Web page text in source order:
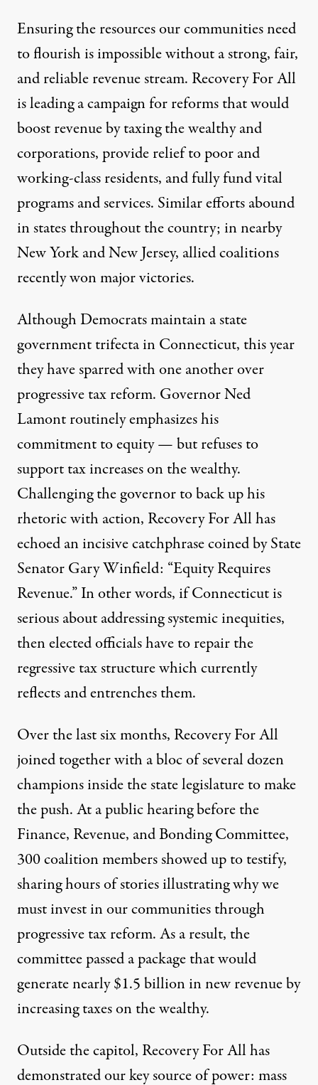
Ensuring the resources our communities need
to flourish is impossible without a strong, fair,
and reliable revenue stream. Recovery For All
is leading a campaign for reforms that would
boost revenue by taxing the wealthy and
corporations, provide relief to poor and
working-class residents, and fully fund vital
programs and services. Similar efforts abound
in states throughout the country; in nearby
New York and New Jersey, allied coalitions
recently won major victories.
Although Democrats maintain a state
government trifecta in Connecticut, this year
they have sparred with one another over
progressive tax reform. Governor Ned
Lamont routinely emphasizes his
commitment to equity—but refuses to
support tax increases on the wealthy.
Challenging the governor to back up his
rhetoric with action, Recovery For All has
echoed an incisive catchphrase coined by State
Senator Gary Winfield: “Equity Requires
Revenue.” In other words, if Connecticut is
serious about addressing systemic inequities,
then elected officials have to repair the
regressive tax structure which currently
reflects and entrenches them.
Over the last six months, Recovery For All
joined together with a bloc of several dozen
champions inside the state legislature to make
the push. At a public hearing before the
Finance, Revenue, and Bonding Committee,
300 coalition members showed up to testify,
sharing hours of stories illustrating why we
must invest in our communities through
progressive tax reform. As a result, the
committee passed a package that would
generate nearly $1.5 billion in new revenue by
increasing taxes on the wealthy.
Outside the capitol, Recovery For All has
demonstrated our key source of power: mass